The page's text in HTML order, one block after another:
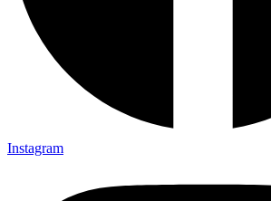
Instagram